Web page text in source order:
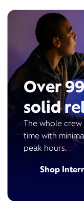
Over
solid
The whole
time with
peak hours.
Shop